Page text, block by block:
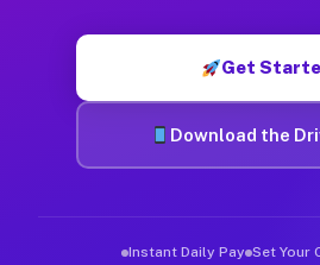
Get
Download the
Instant Daily Pay Set Your